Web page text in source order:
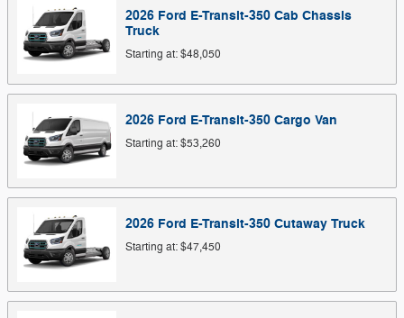
2026 Ford E-Transit-350 Cab Chassis
Truck
Starting at:$48,050
2026 Ford E-Transit-350 Cargo Van
Starting at:$53,260
2026 Ford E-Transit-350 Cutaway Truck
Starting at:$47,450